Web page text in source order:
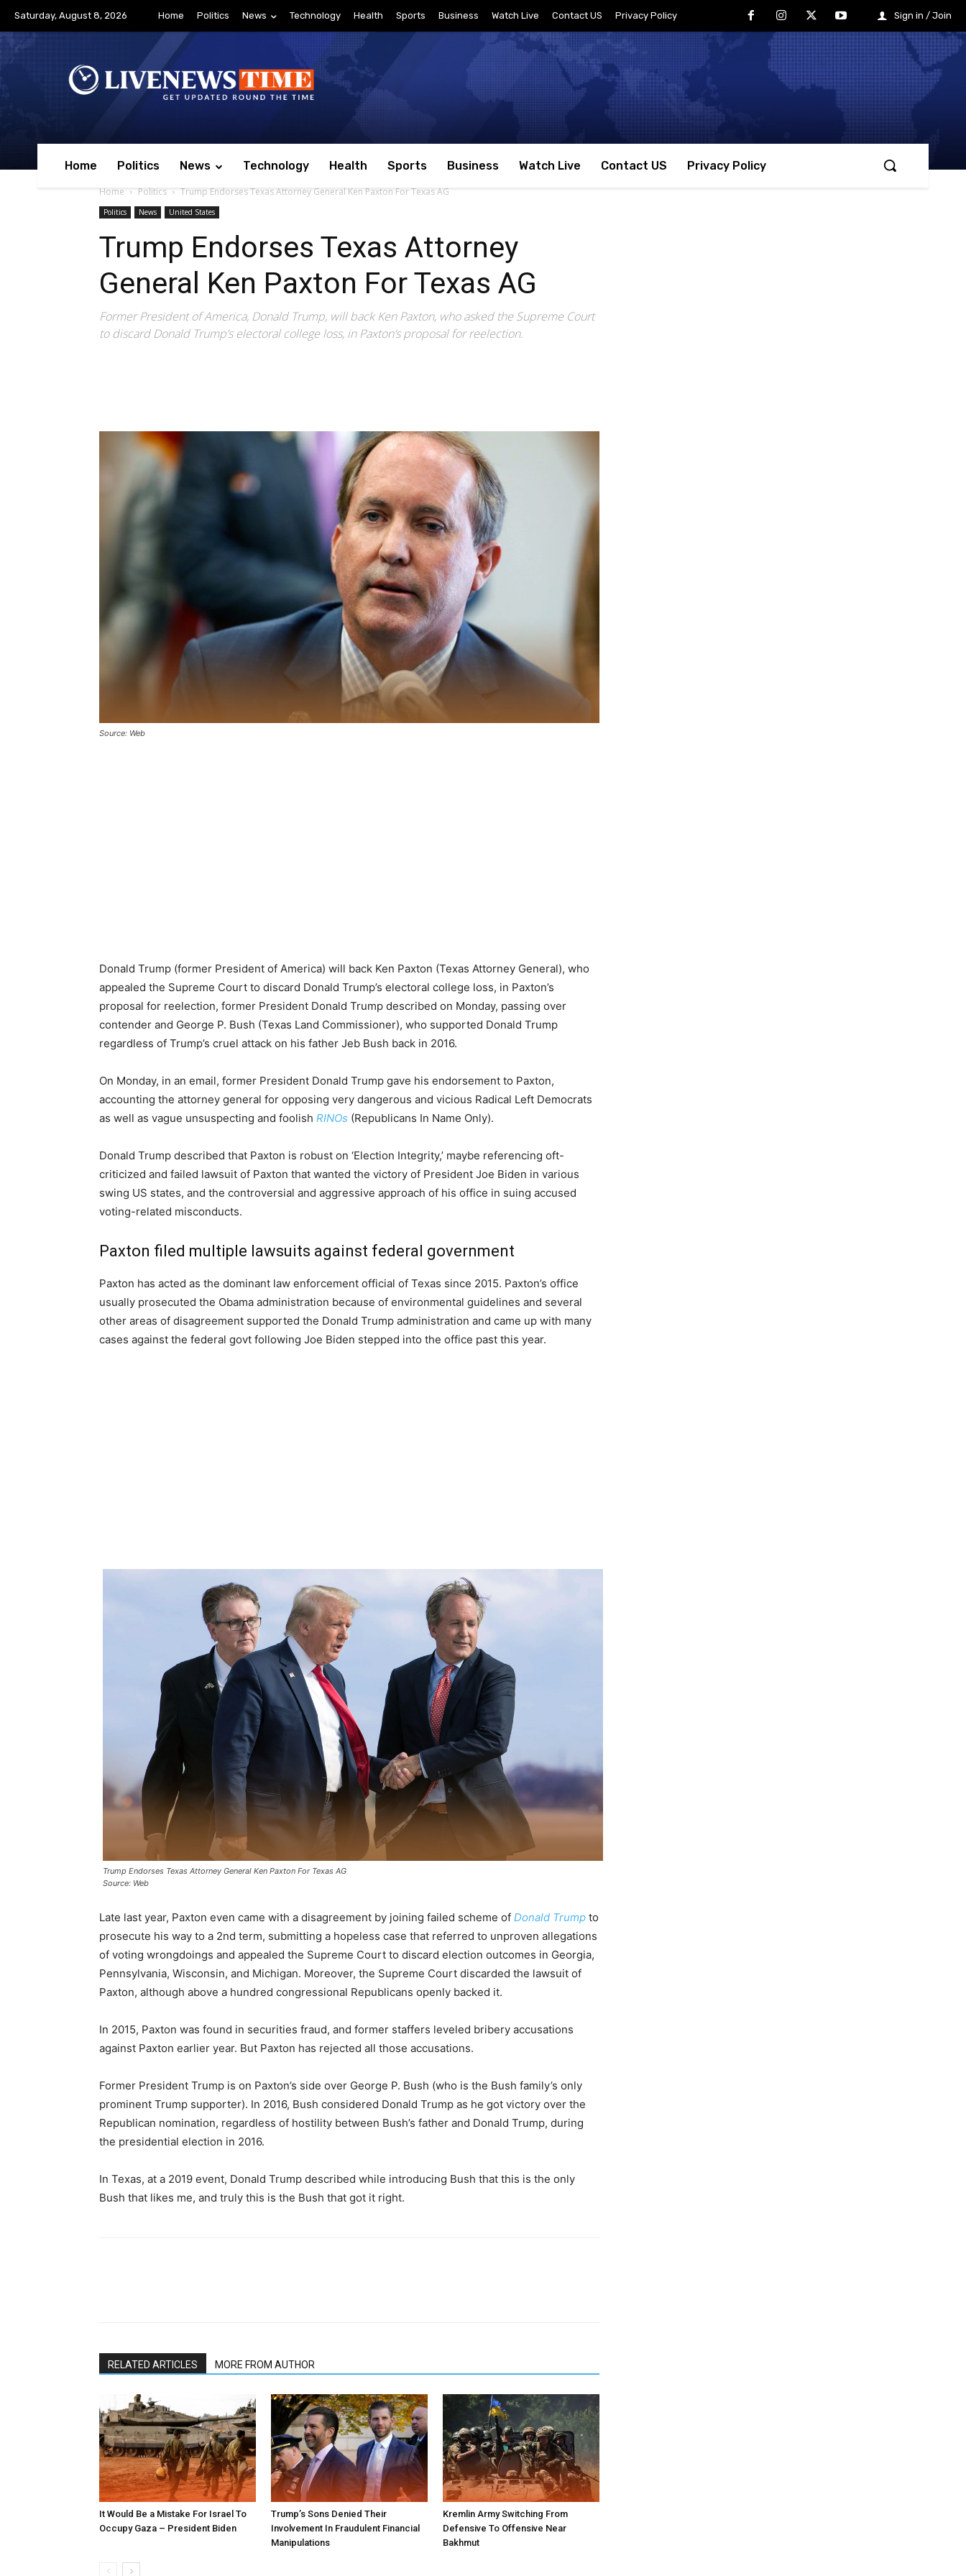
Saturday, August 8, 2026 Home Politics News Technology Health Sports Business Watch Live Contact US Privacy Policy Sign in / Join
Home Politics News Technology Health Sports Business Watch Live Contact US Privacy Policy
Home Politics Trump Endorses Texas Attorney General Ken Paxton For Texas AG
Politics News United States
Trump Endorses Texas Attorney
General Ken Paxton For Texas AG
Former President of America, Donald Trump, will back Ken Paxton, who asked the Supreme Court
to discard Donald Trump’s electoral college loss, in Paxton’s proposal for reelection.
Source: Web
Donald Trump (former President of America) will back Ken Paxton (Texas Attorney General), who
appealed the Supreme Court to discard Donald Trump’s electoral college loss, in Paxton’s
proposal for reelection, former President Donald Trump described on Monday, passing over
contender and George P. Bush (Texas Land Commissioner), who supported Donald Trump
regardless of Trump’s cruel attack on his father Jeb Bush back in 2016.
On Monday, in an email, former President Donald Trump gave his endorsement to Paxton,
accounting the attorney general for opposing very dangerous and vicious Radical Left Democrats
as well as vague unsuspecting and foolish RINOs (Republicans In Name Only).
Donald Trump described that Paxton is robust on ‘Election Integrity,’ maybe referencing oft-
criticized and failed lawsuit of Paxton that wanted the victory of President Joe Biden in various
swing US states, and the controversial and aggressive approach of his office in suing accused
voting-related misconducts.
Paxton filed multiple lawsuits against federal government
Paxton has acted as the dominant law enforcement official of Texas since 2015. Paxton’s office
usually prosecuted the Obama administration because of environmental guidelines and several
other areas of disagreement supported the Donald Trump administration and came up with many
cases against the federal govt following Joe Biden stepped into the office past this year.
Trump Endorses Texas Attorney General Ken Paxton For Texas AG
Source: Web
Late last year, Paxton even came with a disagreement by joining failed scheme of Donald Trump to
prosecute his way to a 2nd term, submitting a hopeless case that referred to unproven allegations
of voting wrongdoings and appealed the Supreme Court to discard election outcomes in Georgia,
Pennsylvania, Wisconsin, and Michigan. Moreover, the Supreme Court discarded the lawsuit of
Paxton, although above a hundred congressional Republicans openly backed it.
In 2015, Paxton was found in securities fraud, and former staffers leveled bribery accusations
against Paxton earlier year. But Paxton has rejected all those accusations.
Former President Trump is on Paxton’s side over George P. Bush (who is the Bush family’s only
prominent Trump supporter). In 2016, Bush considered Donald Trump as he got victory over the
Republican nomination, regardless of hostility between Bush’s father and Donald Trump, during
the presidential election in 2016.
In Texas, at a 2019 event, Donald Trump described while introducing Bush that this is the only
Bush that likes me, and truly this is the Bush that got it right.
RELATED ARTICLES MORE FROM AUTHOR
It Would Be a Mistake For Israel To
Occupy Gaza – President Biden
Trump’s Sons Denied Their
Involvement In Fraudulent Financial
Manipulations
Kremlin Army Switching From
Defensive To Offensive Near
Bakhmut